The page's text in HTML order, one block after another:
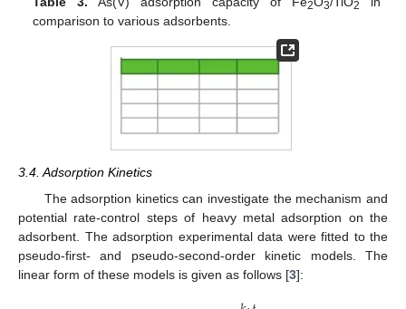
2 3 2
comparison to various adsorbents.
3.4. Adsorption Kinetics
The adsorption kinetics can investigate the mechanism and
potential rate-control steps of heavy metal adsorption on the
adsorbent. The adsorption experimental data were fitted to the
pseudo-first- and pseudo-second-order kinetic models. The
linear form of these models is given as follows [3]: